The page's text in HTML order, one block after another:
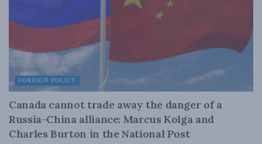
FOREIGN POLICY
Canada cannot trade away the danger of a
Russia-China alliance: Marcus Kolga and
Charles Burton in the National Post